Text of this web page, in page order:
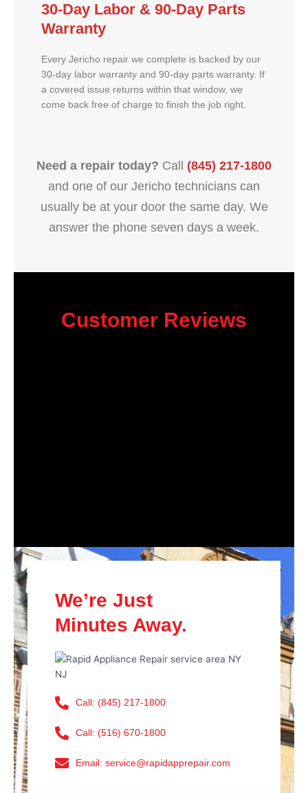
30-Day Labor & 90-Day Parts
Warranty
Every Jericho repair we complete is backed by our
30-day labor warranty and 90-day parts warranty. If
a covered issue returns within that window, we
come back free of charge to finish the job right.
Need a repair today? Call (845) 217-1800
and one of our Jericho technicians can
usually be at your door the same day. We
answer the phone seven days a week.
Customer Reviews
We’re Just
Minutes Away.
Call: (845) 217-1800
Call: (516) 670-1800
Email: service@rapidapprepair.com